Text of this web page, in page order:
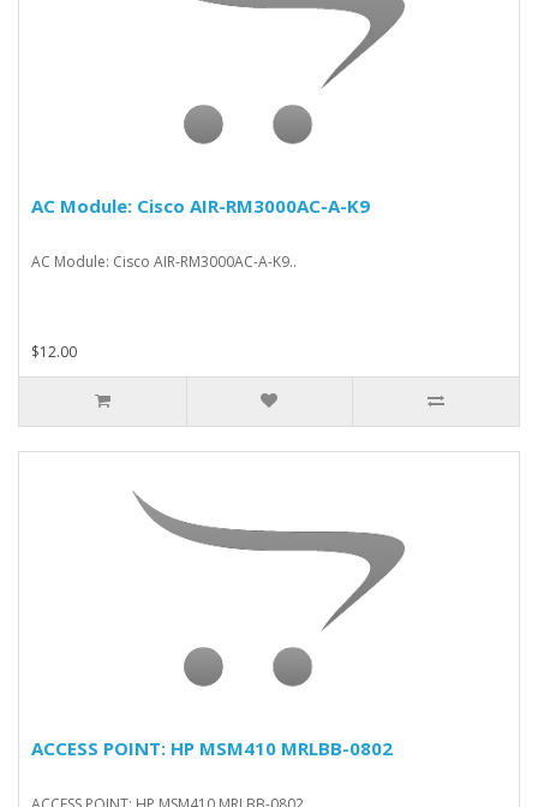
AC Module: Cisco AIR-RM3000AC-A-K9
AC Module: Cisco AIR-RM3000AC-A-K9..
$12.00
ACCESS POINT: HP MSM410 MRLBB-0802